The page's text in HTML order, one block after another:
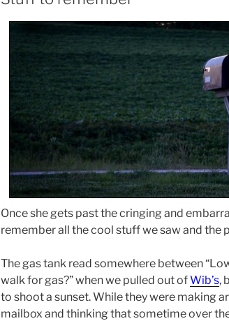
Once she gets past the cringing and
remember all the cool stuff we saw and the
The gas tank read somewhere between
walk for gas?” when we pulled out ofWib’s,
to shoot a sunset. While they were making
mailbox and thinking that sometime over